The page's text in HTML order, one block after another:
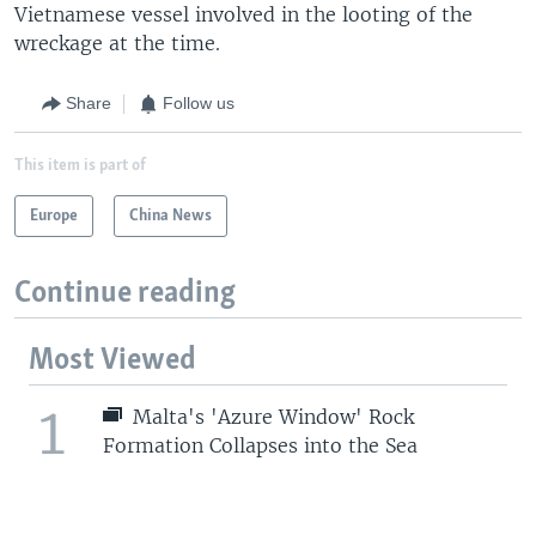
Vietnamese vessel involved in the looting of the
wreckage at the time.
Share Follow us
This item is part of
Europe China News
Continue reading
Most Viewed
1
Malta's 'Azure Window' Rock
Formation Collapses into the Sea